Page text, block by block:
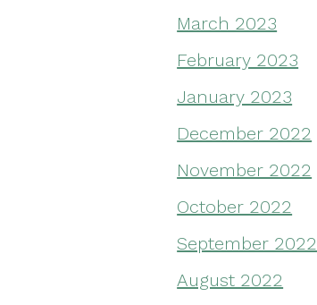
March 2023
February 2023
January 2023
December 2022
November 2022
October 2022
September 2022
August 2022